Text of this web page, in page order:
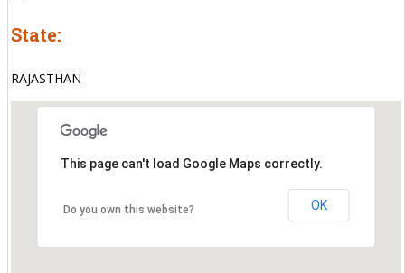
State:
RAJASTHAN
This page can't load Google Maps correctly.
Do you own this website? OK